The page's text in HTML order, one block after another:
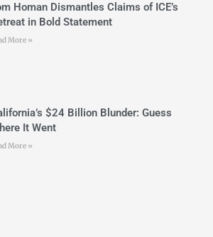
Homan Dismantles Claims of ICE’s
in Bold Statement
More »
$24 Billion Blunder: Guess
It Went
More »